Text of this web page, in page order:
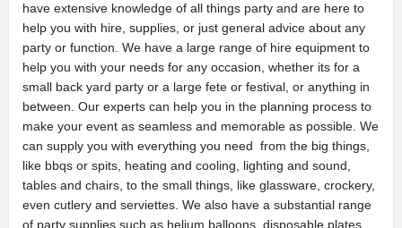
have extensive knowledge of all things party and are here to
help you with hire, supplies, or just general advice about any
party or function. We have a large range of hire equipment to
help you with your needs for any occasion, whether its for a
small back yard party or a large fete or festival, or anything in
between. Our experts can help you in the planning process to
make your event as seamless and memorable as possible. We
can supply you with everything you need  from the big things,
like bbqs or spits, heating and cooling, lighting and sound,
tables and chairs, to the small things, like glassware, crockery,
even cutlery and serviettes. We also have a substantial range
of party supplies such as helium balloons, disposable plates